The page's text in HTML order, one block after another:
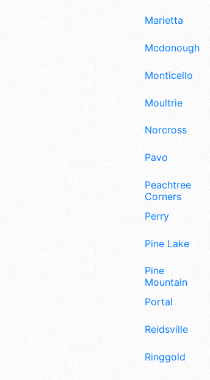
Marietta
Mcdonough
Monticello
Moultrie
Norcross
Pavo
Peachtree
Corners
Perry
Pine Lake
Pine
Mountain
Portal
Reidsville
Ringgold